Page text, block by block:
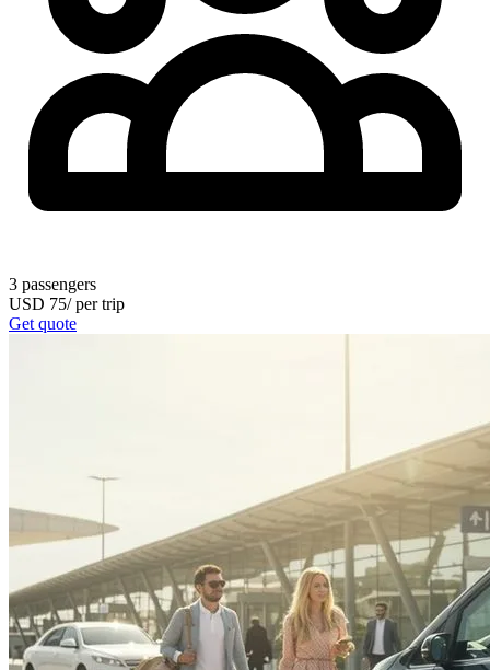
3 passengers
USD 75/per trip
Get quote